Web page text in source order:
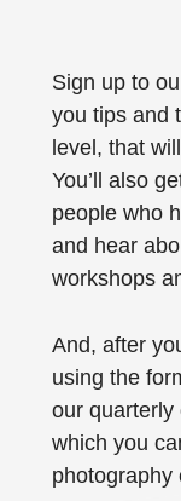
Sign up to
you tips and
level, that
You’ll also
people who
and hear
workshops
And, after
using the
our quarterly
which you
photography